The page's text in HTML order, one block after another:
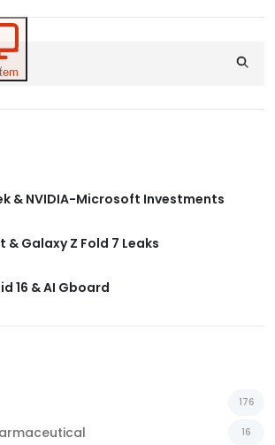
& NVIDIA-Microsoft Investments
& Galaxy Z Fold 7 Leaks
16 & AI Gboard
176
16